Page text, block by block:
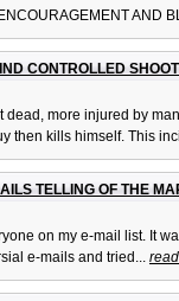
AND
CONTROLLED
dead, more injured by
then kills himself. This
TELLING OF THE
on my e-mail list. It
e-mails and tried...